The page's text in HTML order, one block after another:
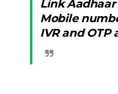
Link
Mobile
IVR and OTP